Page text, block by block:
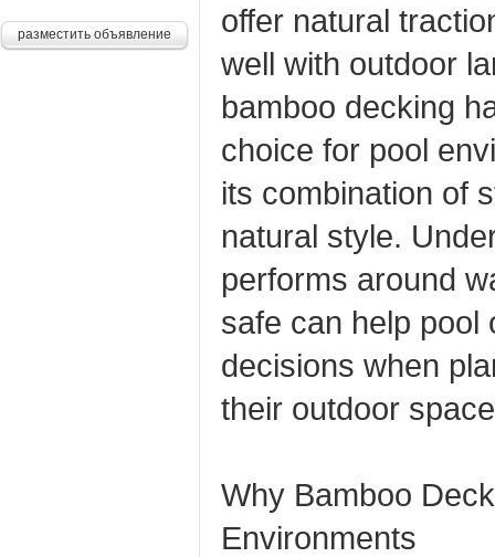
offer natural
well with outdoor
bamboo decking
choice for pool
its combination of
natural style.
performs around
safe can help pool
decisions when
their outdoor
Why Bamboo
Environments
разместить объявление